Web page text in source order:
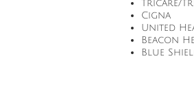
Tricare/
Cigna
United
Beacon
Blue